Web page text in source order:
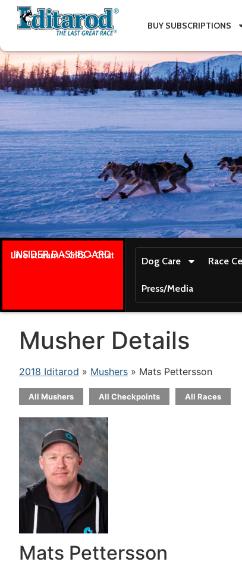
BUY SUBSCRIPTIONS
INSIDER DASHBOARD
Live stream + GPS + Chat
Dog Care Race
Press/Media
Musher Details
2018 Iditarod » Mushers » Mats Pettersson
All Mushers All Checkpoints All Races
Mats Pettersson